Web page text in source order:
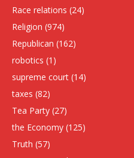
Race relations (24)
Religion (974)
Republican (162)
robotics (1)
supreme court (14)
taxes (82)
Tea Party (27)
the Economy (125)
Truth (57)